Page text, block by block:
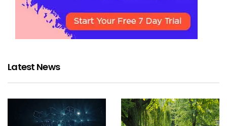
Latest News